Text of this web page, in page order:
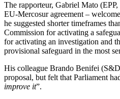
The rapporteur, Gabriel Mato
EU-Mercosur agreement –
he suggested shorter timeframes
Commission for activating a
for activating an investigation and
provisional safeguard in the most
His colleague Brando Benifei
proposal, but felt that Parliament
improve it”.